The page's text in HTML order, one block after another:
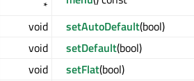
*
void
setAutoDefault(bool)
void
setDefault(bool)
void
setFlat(bool)